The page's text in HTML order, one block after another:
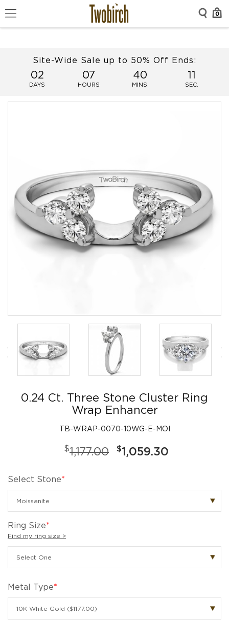
0
Site-Wide Sale up to 50% Off Ends:
02
DAYS
07
HOURS
40
MINS.
11
SEC.
0.24 Ct. Three Stone Cluster Ring
Wrap Enhancer
TB-WRAP-0070-10WG-E-MOI
$1,177.00 $1,059.30
Select Stone*
Ring Size*
Find my ring size >
Metal Type*